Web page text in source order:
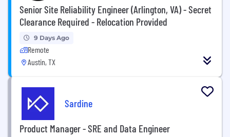
Senior Site Reliability Engineer (Arlington, VA) - Secret
Clearance Required - Relocation Provided
9 Days Ago
Remote
Austin, TX
Sardine
Product Manager - SRE and Data Engineer